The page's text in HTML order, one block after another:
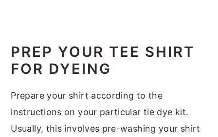
PREP YOUR TEE SHIRT
FOR DYEING
Prepare your shirt according to the
instructions on your particular tie dye kit.
Usually, this involves pre-washing your shirt